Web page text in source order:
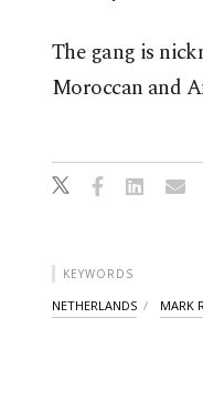
The gang is
Moroccan and
KEYWORDS
NETHERLANDS MARK